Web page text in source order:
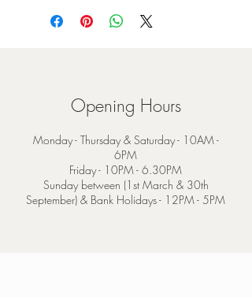
Opening Hours
Monday - Thursday & Saturday - 10AM -
6PM
Friday - 10PM - 6.30PM
Sunday between (1st March & 30th
September) & Bank Holidays - 12PM - 5PM